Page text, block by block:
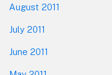
August 2011
July 2011
June 2011